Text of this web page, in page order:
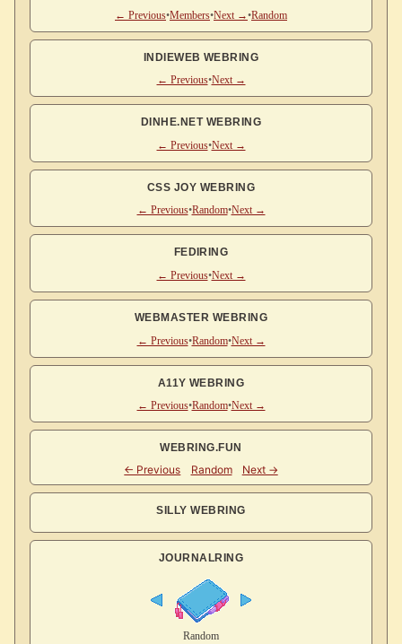
← Previous•Members•Next →•Random
INDIEWEB WEBRING
← Previous•Next →
DINHE.NET WEBRING
← Previous•Next →
CSS JOY WEBRING
← Previous•Random•Next →
FEDIRING
← Previous•Next →
WEBMASTER WEBRING
← Previous•Random•Next →
A11Y WEBRING
← Previous•Random•Next →
WEBRING.FUN
SILLY WEBRING
JOURNALRING